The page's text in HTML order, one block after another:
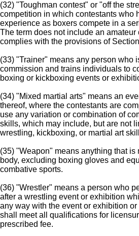
(32) "Toughman contest" or "off the
competition in which contestants who
experience as boxers compete in a
The term does not include an
complies with the provisions of
(33) "Trainer" means any person who
commission and trains individuals to
boxing or kickboxing events or
(34) "Mixed martial arts" means an
thereof, where the contestants are
use any variation or combination of
skills, which may include, but are not
wrestling, kickboxing, or martial art
(35) "Weapon" means anything that is
body, excluding boxing gloves and
combative sports.
(36) "Wrestler" means a person who
after a wrestling event or exhibition
any way with the event or exhibition
shall meet all qualifications for
prescribed fee.